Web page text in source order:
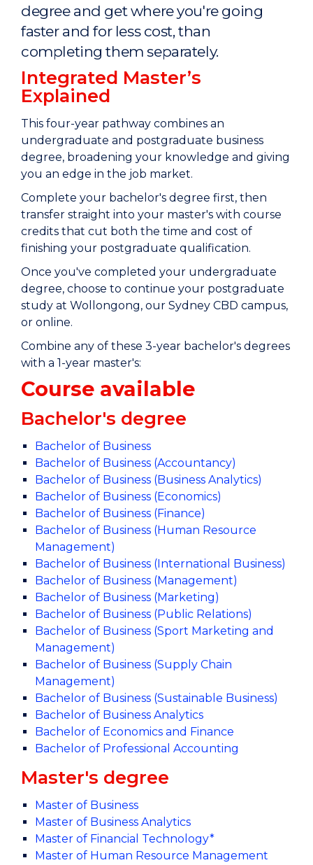
degree and get where you're going
faster and for less cost, than
completing them separately.
Integrated Master’s
Explained
This four-year pathway combines an
undergraduate and postgraduate business
degree, broadening your knowledge and giving
you an edge in the job market.
Complete your bachelor's degree first, then
transfer straight into your master's with course
credits that cut both the time and cost of
finishing your postgraduate qualification.
Once you've completed your undergraduate
degree, choose to continue your postgraduate
study at Wollongong, our Sydney CBD campus,
or online.
Combine any of these 3-year bachelor's degrees
with a 1-year master's:
Course available
Bachelor's degree
Bachelor of Business
Bachelor of Business (Accountancy)
Bachelor of Business (Business Analytics)
Bachelor of Business (Economics)
Bachelor of Business (Finance)
Bachelor of Business (Human Resource
Management)
Bachelor of Business (International Business)
Bachelor of Business (Management)
Bachelor of Business (Marketing)
Bachelor of Business (Public Relations)
Bachelor of Business (Sport Marketing and
Management)
Bachelor of Business (Supply Chain
Management)
Bachelor of Business (Sustainable Business)
Bachelor of Business Analytics
Bachelor of Economics and Finance
Bachelor of Professional Accounting
Master's degree
Master of Business
Master of Business Analytics
Master of Financial Technology*
Master of Human Resource Management